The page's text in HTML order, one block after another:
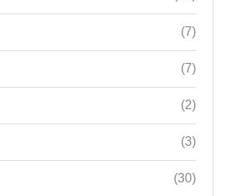
(7)
(7)
(2)
(3)
(30)